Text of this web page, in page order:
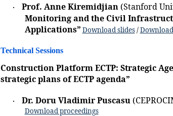
· Prof. Anne Kiremidjian (Stanford
Monitoring and the Civil
Applications” Download slides/
Technical Sessions
Construction Platform ECTP: Strategic
strategic plans of ECTP agenda”
· Dr. Doru Vladimir Puscasu
Download proceedings